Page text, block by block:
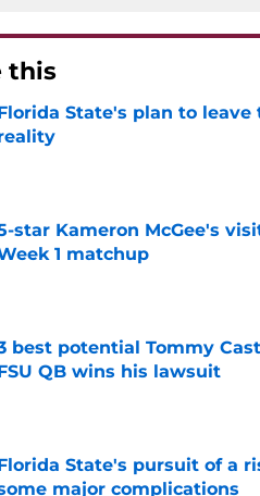
this
State's plan to leave
by on Invalid Date
star Kameron McGee's
1 matchup
by on Invalid Date
best potential Tommy
QB wins his lawsuit
by on Invalid Date
State's pursuit of a
major complications